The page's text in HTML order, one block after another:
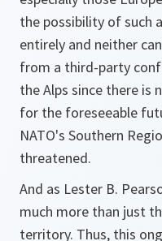
the possibility of such
entirely and neither
from a third-party
the Alps since there
for the foreseeable
NATO's Southern
threatened.
And as Lester B.
much more than just
territory. Thus, this